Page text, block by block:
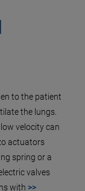
to the patient
the lungs.
velocity can
actuators
spring or a
valves
with >>